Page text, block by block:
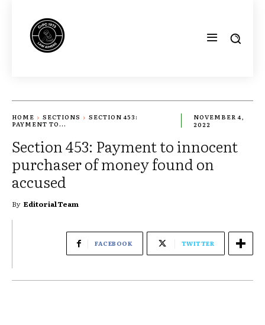
HOME SECTIONS
SECTION 453:
PAYMENT TO...
NOVEMBER 4,
2022
Section 453: Payment to innocent
purchaser of money found on
accused
By Editorial Team
FACEBOOK TWITTER